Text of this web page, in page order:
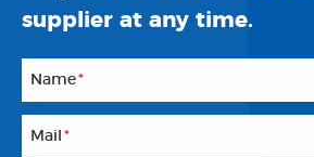
supplier at any time.
Name*
Mail *